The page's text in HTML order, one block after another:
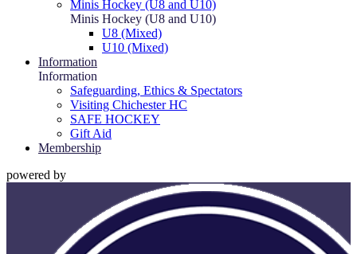
Minis Hockey (U8 and U10)
Minis Hockey (U8 and U10)
U8 (Mixed)
U10 (Mixed)
Information
Information
Safeguarding, Ethics & Spectators
Visiting Chichester HC
SAFE HOCKEY
Gift Aid
Membership
powered by